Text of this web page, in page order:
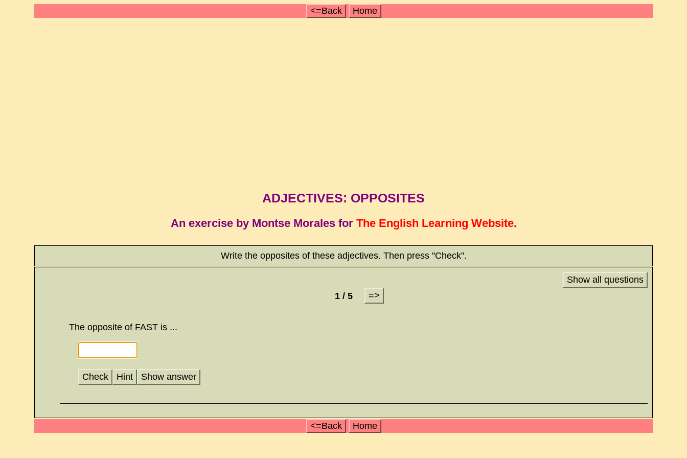
<=Back Home
ADJECTIVES: OPPOSITES
An exercise by Montse Morales for The English Learning Website.
Write the opposites of these adjectives. Then press "Check".
Show all questions
1 / 5
=>
The opposite of FAST is ...
Check Hint Show answer
<=Back Home